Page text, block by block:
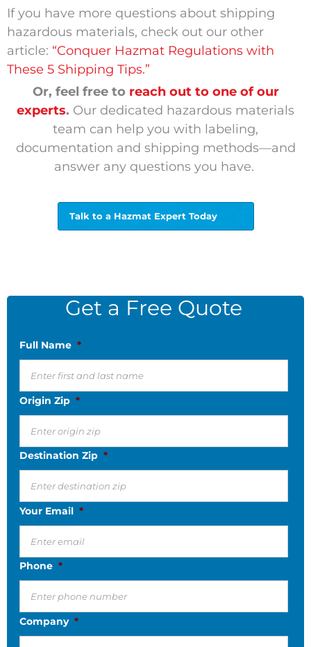
If you have more questions about shipping
hazardous materials, check out our other
article: “Conquer Hazmat Regulations with
These 5 Shipping Tips.”
Or, feel free to reach out to one of our
experts. Our dedicated hazardous materials
team can help you with labeling,
documentation and shipping methods—and
answer any questions you have.
Talk to a Hazmat Expert Today
Get a Free Quote
Full Name *
Origin Zip *
Destination Zip *
Your Email *
Phone *
Company *